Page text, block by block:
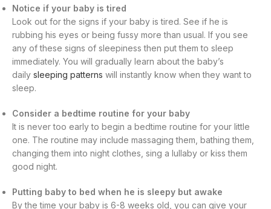
Notice if your baby is tired
Look out for the signs if your baby is tired. See if he is
rubbing his eyes or being fussy more than usual. If you see
any of these signs of sleepiness then put them to sleep
immediately. You will gradually learn about the baby’s
daily sleeping patterns will instantly know when they want to
sleep.
Consider a bedtime routine for your baby
It is never too early to begin a bedtime routine for your little
one. The routine may include massaging them, bathing them,
changing them into night clothes, sing a lullaby or kiss them
good night.
Putting baby to bed when he is sleepy but awake
By the time your baby is 6-8 weeks old, you can give your